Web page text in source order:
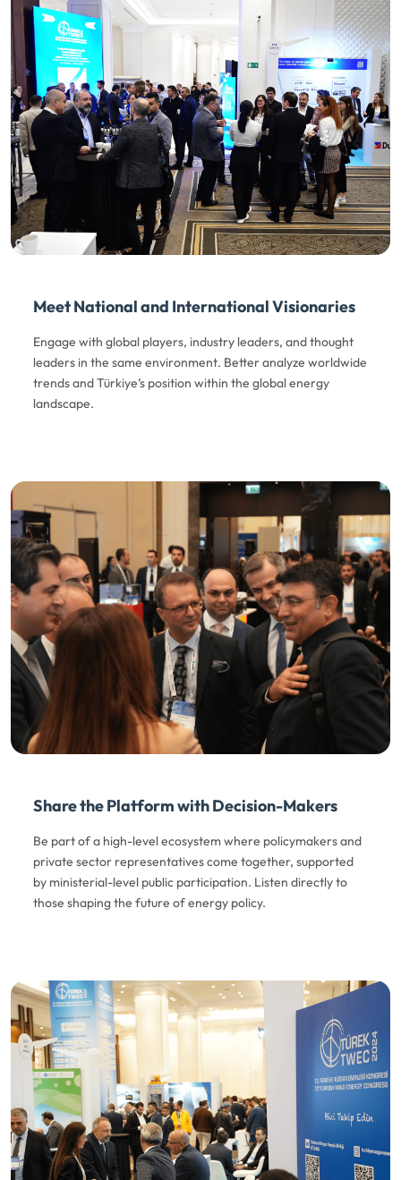
Meet National and International Visionaries
Engage with global players, industry leaders, and thought
leaders in the same environment. Better analyze worldwide
trends and Türkiye’s position within the global energy
landscape.
Share the Platform with Decision-Makers
Be part of a high-level ecosystem where policymakers and
private sector representatives come together, supported
by ministerial-level public participation. Listen directly to
those shaping the future of energy policy.